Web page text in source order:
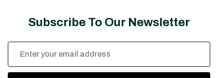
Subscribe To Our Newsletter
Address